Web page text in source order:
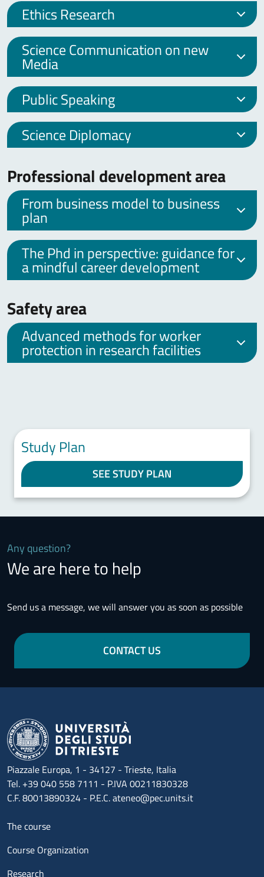
Ethics Research
Science Communication on new
Media
Public Speaking
Science Diplomacy
Professional development area
From business model to business
plan
The Phd in perspective: guidance for
a mindful career development
Safety area
Advanced methods for worker
protection in research facilities
Study Plan
SEE STUDY PLAN
Any question?
We are here to help
Send us a message, we will answer you as soon as possible
CONTACT US
Piazzale Europa, 1 - 34127 - Trieste, Italia
Tel. +39 040 558 7111 - P.IVA 00211830328
C.F. 80013890324 - P.E.C. ateneo@pec.units.it
Menu footer 1
The course
Course Organization
Research